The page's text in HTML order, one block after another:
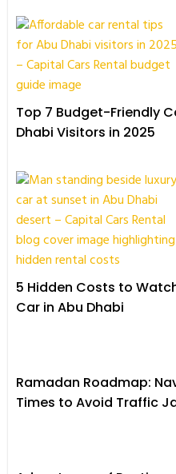
Top 7 Budget-Friendly
Dhabi Visitors in 2025
5 Hidden Costs to
Car in Abu Dhabi
Ramadan Roadmap:
Times to Avoid Traffic